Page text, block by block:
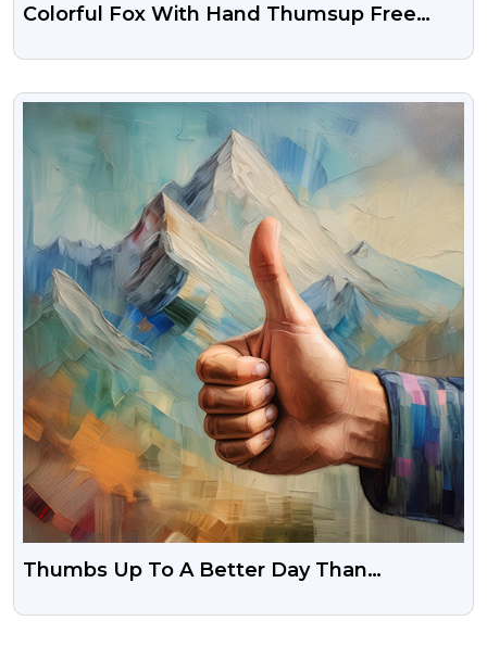
Colorful Fox With Hand Thumsup Free
VIEW
Thumbs Up To A Better Day Than